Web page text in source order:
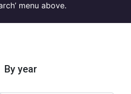
menu above.
By year